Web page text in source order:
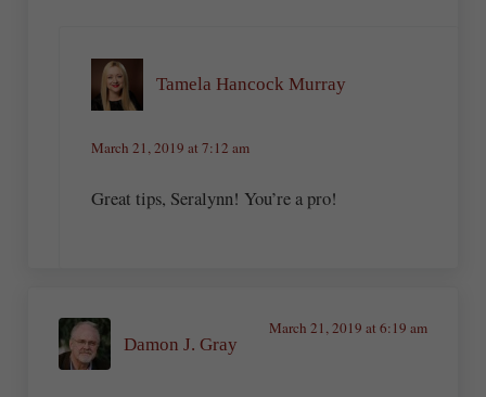
Tamela Hancock Murray
March 21, 2019 at 7:12 am
Great tips, Seralynn! You’re a pro!
Damon J. Gray
March 21, 2019 at 6:19 am